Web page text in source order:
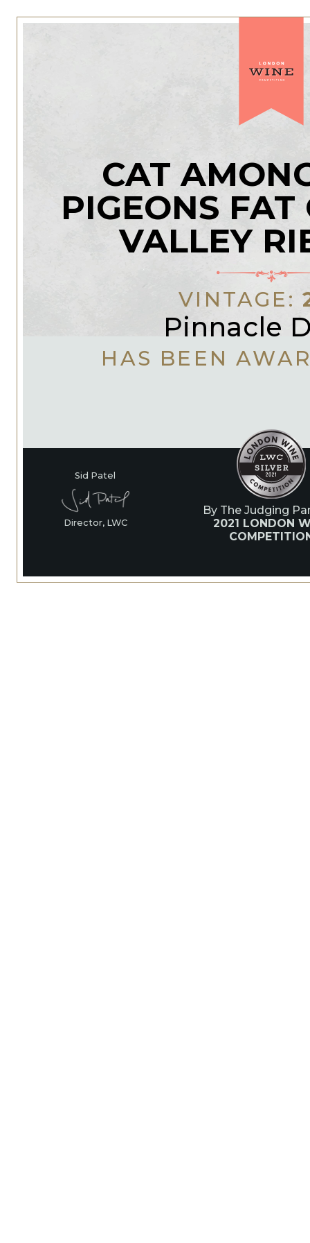
CAT
PIGEONS FAT
VALLEY
VINTAGE:
Pinnacle
HAS BEEN
Sid Patel
Director, LWC
By The Judging
2021 LONDON